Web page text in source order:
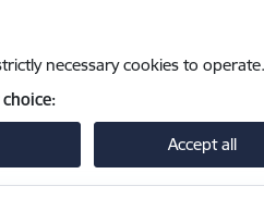
necessary cookies to
Accept all